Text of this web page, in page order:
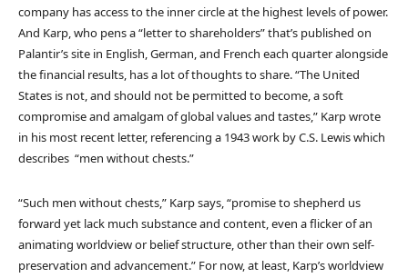
company has access to the inner circle at the highest levels of power.
And Karp, who pens a “letter to shareholders” that’s published on
Palantir’s site in English, German, and French each quarter alongside
the financial results, has a lot of thoughts to share. “The United
States is not, and should not be permitted to become, a soft
compromise and amalgam of global values and tastes,” Karp wrote
in his most recent letter, referencing a 1943 work by C.S. Lewis which
describes “men without chests.”
“Such men without chests,” Karp says, “promise to shepherd us
forward yet lack much substance and content, even a flicker of an
animating worldview or belief structure, other than their own self-
preservation and advancement.” For now, at least, Karp’s worldview